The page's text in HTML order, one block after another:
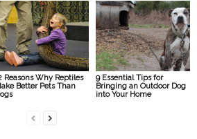
Reasons Why Reptiles
Better Pets Than
9 Essential Tips for
Bringing an Outdoor Dog
into Your Home